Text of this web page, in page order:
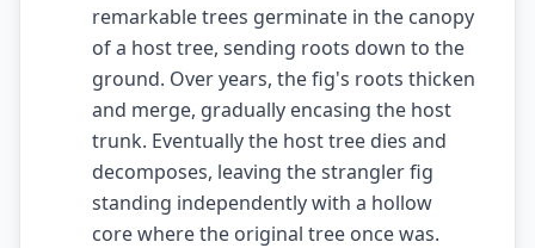
Error Budgets
AI & AGENTIC
Agentic Coding Risks
Copilot Anti-Patterns
remarkable trees germinate in the canopy
of a host tree, sending roots down to the
ground. Over years, the fig's roots thicken
and merge, gradually encasing the host
trunk. Eventually the host tree dies and
decomposes, leaving the strangler fig
standing independently with a hollow
core where the original tree once was.